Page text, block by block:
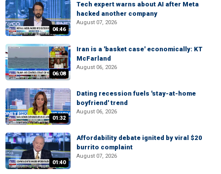
04:46
Tech expert warns about AI after Meta
hacked another company
August 07, 2026
06:08
Iran is a 'basket case' economically: KT
McFarland
August 06, 2026
01:32
Dating recession fuels 'stay-at-home
boyfriend' trend
August 06, 2026
01:40
Affordability debate ignited by viral $20
burrito complaint
August 07, 2026